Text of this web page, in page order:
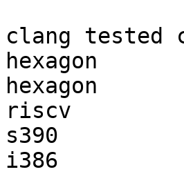
clang tested
hexagon
hexagon
riscv
s390
i386